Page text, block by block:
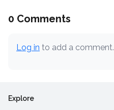
0 Comments
Log in to add a comment.
Explore